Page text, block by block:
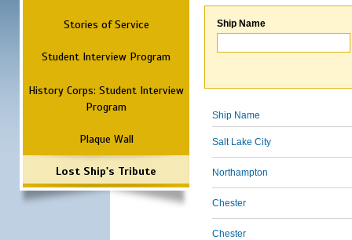
Stories of Service
Student Interview Program
History Corps: Student Interview
Program
Plaque Wall
Lost Ship's Tribute
Ship Name
Ship Name
Salt Lake City
Northampton
Chester
Chester